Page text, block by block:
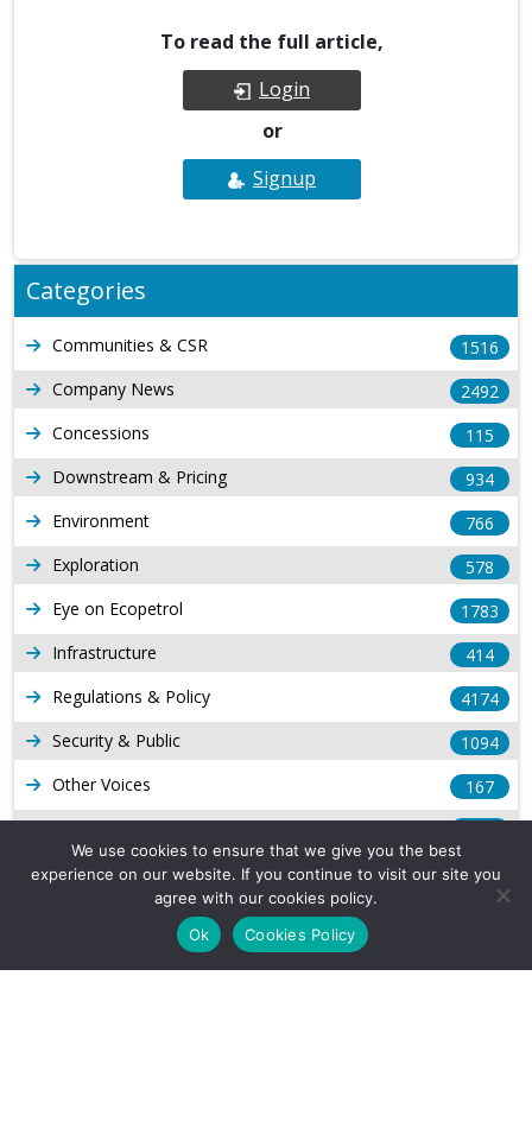
To read the full article,
Login
or
Signup
Categories
Communities & CSR
1516
Company News
2492
Concessions
115
Downstream & Pricing
934
Environment
766
Exploration
578
Eye on Ecopetrol
1783
Infrastructure
414
Regulations & Policy
4174
Security & Public
1094
Other Voices
167
Production
539
Long Form Reports
We use cookies to ensure that we give you the best
experience on our website. If you continue to visit our site you
agree with our cookies policy.
Ok
Cookies Policy